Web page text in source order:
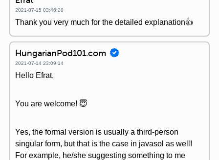
2021-07-15 03:46:20
Thank you very much for the detailed explanation👍
HungarianPod101.com
2021-07-14 23:09:14
Hello Efrat,
You are welcome! 😇
Yes, the formal version is usually a third-person
singular form, but that is the case in javasol as well!
For example, he/she suggesting something to me